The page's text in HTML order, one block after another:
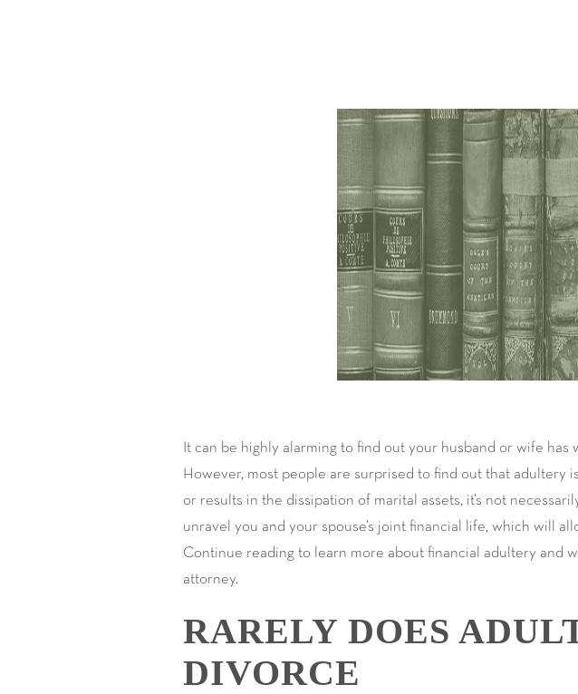
It can be highly alarming to find out your husband or wife
However, most people are surprised to find out that adultery
or results in the dissipation of marital assets, it’s not
unravel you and your spouse’s joint financial life, which will
Continue reading to learn more about financial adultery and
attorney.
RARELY DOES
DIVORCE